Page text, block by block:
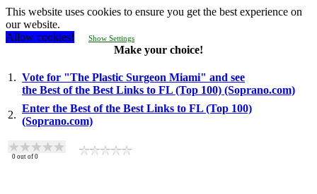
This website uses cookies to ensure you get the best experience on
our website.
Allow cookies!
Show Settings
Make your choice!
1. Vote for "The Plastic Surgeon Miami" and see
the Best of the Best Links to FL (Top 100) (Soprano.com)
2.
Enter the Best of the Best Links to FL (Top 100)
(Soprano.com)
0 out of 0